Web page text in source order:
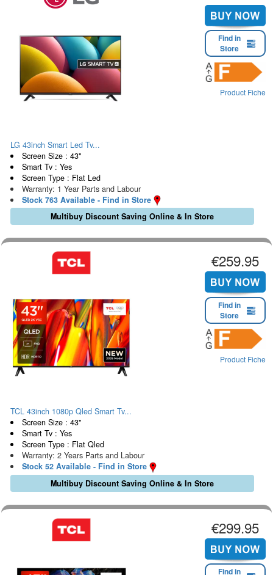
Find in
Store
Product Fiche
LG 43inch Smart Led Tv...
Screen Size : 43"
Smart Tv : Yes
Screen Type : Flat Led
Warranty: 1 Year Parts and Labour
Stock 763 Available - Find in Store
Multibuy Discount Saving Online & In Store
€259.95
Find in
Store
Product Fiche
TCL 43inch 1080p Qled Smart Tv...
Screen Size : 43"
Smart Tv : Yes
Screen Type : Flat Qled
Warranty: 2 Years Parts and Labour
Stock 52 Available - Find in Store
Multibuy Discount Saving Online & In Store
€299.95
Find in